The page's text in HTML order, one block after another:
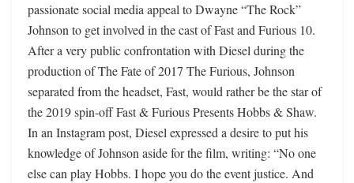
passionate social media appeal to Dwayne “The Rock”
Johnson to get involved in the cast of Fast and Furious 10.
After a very public confrontation with Diesel during the
production of The Fate of 2017 The Furious, Johnson
separated from the headset, Fast, would rather be the star of
the 2019 spin-off Fast & Furious Presents Hobbs & Shaw.
In an Instagram post, Diesel expressed a desire to put his
knowledge of Johnson aside for the film, writing: “No one
else can play Hobbs. I hope you do the event justice. And